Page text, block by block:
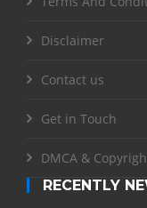
Disclaimer
Contact us
Get in Touch
DMCA &
RECENTLY